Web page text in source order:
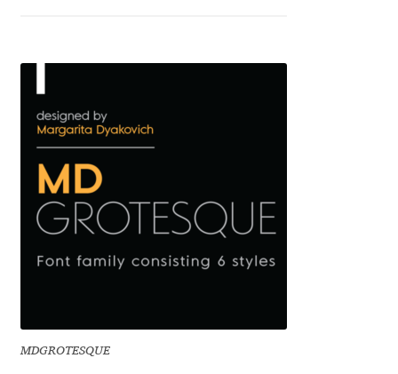
Donald Knuth
Eben Sorkin
Eduardo Manso
Eduardo Tunni
Elena Kowalski
MDGROTESQUE